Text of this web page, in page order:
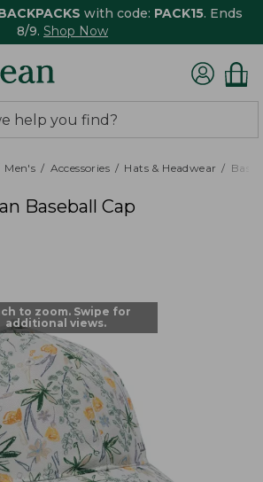
with code: PACK15. Ends
8/9. Shop Now
Men's Accessories Hats & Headwear
Baseball Cap
to zoom. Swipe for
additional views.